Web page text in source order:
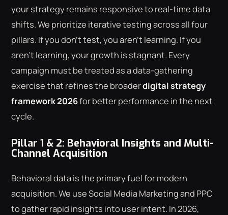
your strategy remains responsive to real-time data
shifts. We prioritize iterative testing across all four
pillars. If you don't test, you aren't learning. If you
aren't learning, your growth is stagnant. Every
campaign must be treated as a data-gathering
exercise that refines the broaderdigital strategy
framework 2026for better performance in the next
cycle.
Pillar 1 & 2: Behavioral Insights and Multi-
Channel Acquisition
Behavioral data is the primary fuel for modern
acquisition. We use Social Media Marketing and PPC
to gather rapid insights into user intent. In 2026,